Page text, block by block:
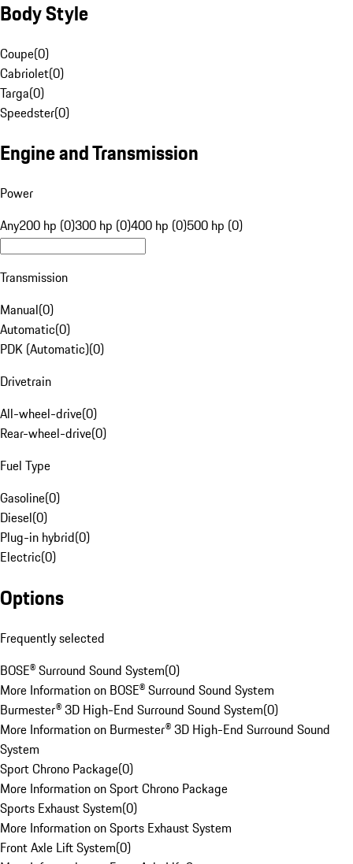
Body Style
Coupe(0)
Cabriolet(0)
Targa(0)
Speedster(0)
Engine and Transmission
Power
Any200 hp (0)300 hp (0)400 hp (0)500 hp (0)
Transmission
Manual(0)
Automatic(0)
PDK (Automatic)(0)
Drivetrain
All-wheel-drive(0)
Rear-wheel-drive(0)
Fuel Type
Gasoline(0)
Diesel(0)
Plug-in hybrid(0)
Electric(0)
Options
Frequently selected
BOSE® Surround Sound System(0)
More Information on BOSE® Surround Sound System
Burmester® 3D High-End Surround Sound System(0)
More Information on Burmester® 3D High-End Surround Sound
System
Sport Chrono Package(0)
More Information on Sport Chrono Package
Sports Exhaust System(0)
More Information on Sports Exhaust System
Front Axle Lift System(0)